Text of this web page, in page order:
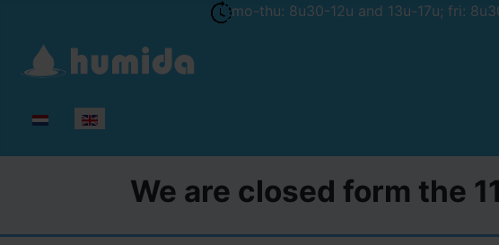
mo-thu: 8u30-12u and 13u-17u; fri:
Select your language
We are closed form the